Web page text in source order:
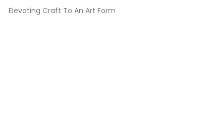
Elevating Craft To An Art Form